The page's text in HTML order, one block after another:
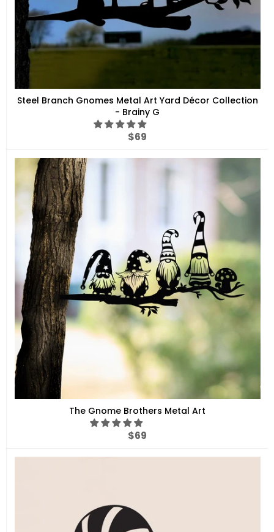
Steel Branch Gnomes Metal Art Yard Décor Collection
- Brainy G
Regular
$69
The Gnome Brothers Metal Art
Regular
$69